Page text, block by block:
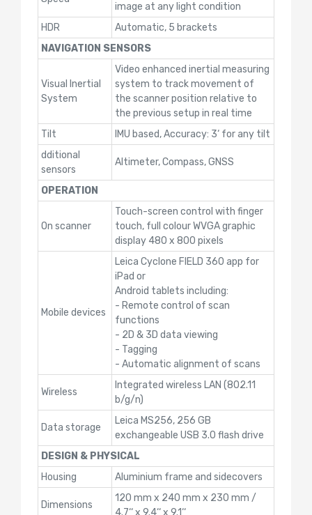
image at any light condition
HDR
Automatic, 5 brackets
NAVIGATION SENSORS
Visual Inertial
System
Video enhanced inertial measuring
system to track movement of
the scanner position relative to
the previous setup in real time
Tilt
IMU based, Accuracy: 3‘ for any tilt
dditional
sensors
Altimeter, Compass, GNSS
OPERATION
On scanner
Touch-screen control with finger
touch, full colour WVGA graphic
display 480 x 800 pixels
Mobile devices
Leica Cyclone FIELD 360 app for
iPad or
Android tablets including:
- Remote control of scan
functions
- 2D & 3D data viewing
- Tagging
- Automatic alignment of scans
Wireless
Integrated wireless LAN (802.11
b/g/n)
Data storage
Leica MS256, 256 GB
exchangeable USB 3.0 flash drive
DESIGN & PHYSICAL
Housing
Aluminium frame and sidecovers
Dimensions
120 mm x 240 mm x 230 mm /
4.7‘‘ x 9.4‘‘ x 9.1‘‘